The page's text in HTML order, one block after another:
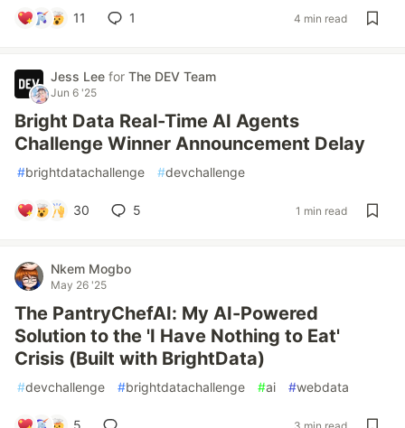
11 1 4 min read
Jess Lee for The DEV Team
Jun 6 '25
Bright Data Real-Time AI Agents
Challenge Winner Announcement Delay
#brightdatachallenge #devchallenge
30 5 1 min read
Nkem Mogbo
May 26 '25
The PantryChefAI: My AI-Powered
Solution to the 'I Have Nothing to Eat'
Crisis (Built with BrightData)
#devchallenge #brightdatachallenge #ai #webdata
5 3 min read